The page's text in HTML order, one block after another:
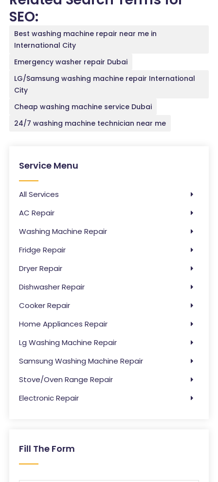
SEO:
Best washing machine repair near me in
International City
Emergency washer repair Dubai
LG/Samsung washing machine repair International
City
Cheap washing machine service Dubai
24/7 washing machine technician near me
Service Menu
All Services
AC Repair
Washing Machine Repair
Fridge Repair
Dryer Repair
Dishwasher Repair
Cooker Repair
Home Appliances Repair
Lg Washing Machine Repair
Samsung Washing Machine Repair
Stove/Oven Range Repair
Electronic Repair
Fill The Form